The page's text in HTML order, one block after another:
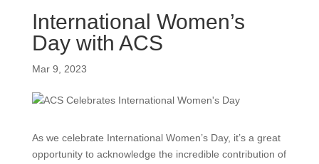
International Women’s
Day with ACS
Mar 9, 2023
As we celebrate International Women’s Day, it’s a great
opportunity to acknowledge the incredible contribution of